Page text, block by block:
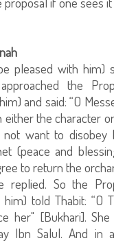
pleased with him)
the
and said: “O
the character
want to disobey
(peace and
to return the
replied. So the
told Thabit: “O
her" [Bukhari].
Ibn Salul. And in